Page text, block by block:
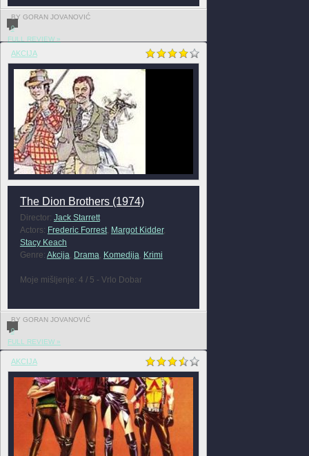
BY GORAN JOVANOVIĆ
0
FULL REVIEW »
AKCIJA
The Dion Brothers (1974)
Director: Jack Starrett
Actors: Frederic Forrest, Margot Kidder,
Stacy Keach
Genre: Akcija, Drama, Komedija, Krimi
Moje mišljenje: 4 / 5 - Vrlo Dobar
BY GORAN JOVANOVIĆ
0
FULL REVIEW »
AKCIJA